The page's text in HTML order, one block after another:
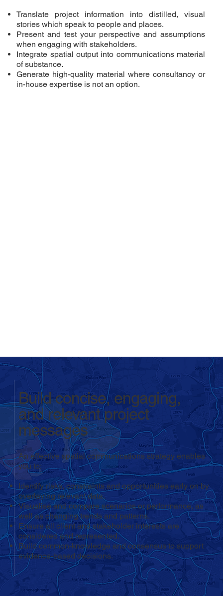
Translate project information into distilled, visual
stories which speak to people and places.
Present and test your perspective and assumptions
when engaging with stakeholders.
Integrate spatial output into communications material
of substance.
Generate high-quality material where consultancy or
in-house expertise is not an option.
Build concise, engaging,
and relevant project
messages
An effective spatial communications strategy enables
you to:
Identify risks, constraints and opportunities early on by
overlaying relevant data.
Visualise and compare scenarios or performance, as
well as changing trends and patterns.
Ensure all client and stakeholder interests are
considered and represented.
Build common-knowledge and consensus to support
evidence-based decisions.